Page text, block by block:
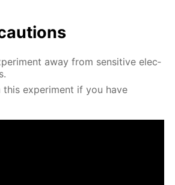
away from sen­si­tive elec­
ex­per­i­ment if you have